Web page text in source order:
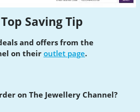
Saving Tip
and offers from the
on their outlet page.
on The Jewellery Channel?